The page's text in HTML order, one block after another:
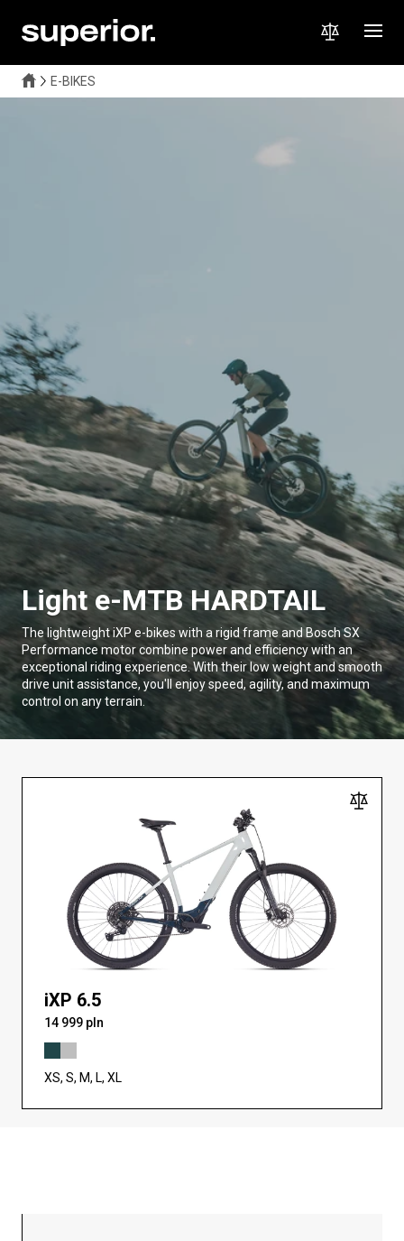
E-BIKES
Light e-MTB HARDTAIL
The lightweight iXP e-bikes with a rigid frame and Bosch SX
Performance motor combine power and efficiency with an
exceptional riding experience. With their low weight and smooth
drive unit assistance, you'll enjoy speed, agility, and maximum
control on any terrain.
iXP 6.5
14 999 pln
XS, S, M, L, XL